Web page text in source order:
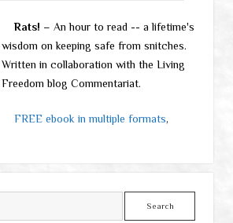
Rats! – An hour to read -- a lifetime's
wisdom on keeping safe from snitches.
Written in collaboration with the Living
Freedom blog Commentariat.
FREE ebook in multiple formats,